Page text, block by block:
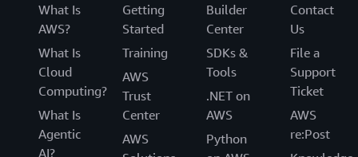
What Is
AWS?
What Is
Cloud
Computing?
What Is
Agentic
AI?
Getting
Started
Training
AWS
Trust
Center
AWS
Builder
Center
SDKs &
Tools
.NET on
AWS
Python
Contact
Us
File a
Support
Ticket
AWS
re:Post